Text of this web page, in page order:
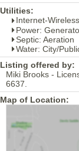
Utilities:
Internet-Wireless
Power:
Septic: Aeration
Water: City/
Listing offered by:
Miki Brooks -
6637.
Map of Location: